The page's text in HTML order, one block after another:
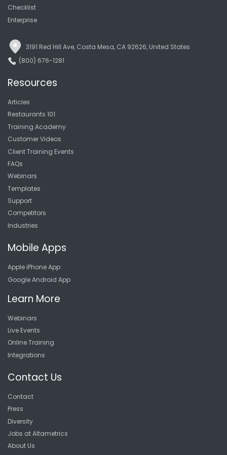
Checklist
Enterprise
3191 Red Hill Ave, Costa Mesa, CA 92626, United States
(800) 676-1281
Resources
Articles
Restaurants 101
Training Academy
Customer Videos
Client Training Events
FAQs
Webinars
Templates
Support
Competitors
Industries
Mobile Apps
Apple iPhone App
Google Android App
Learn More
Webinars
Live Events
Online Training
Integrations
Contact Us
Contact
Press
Diversity
Jobs at Altametrics
About Us